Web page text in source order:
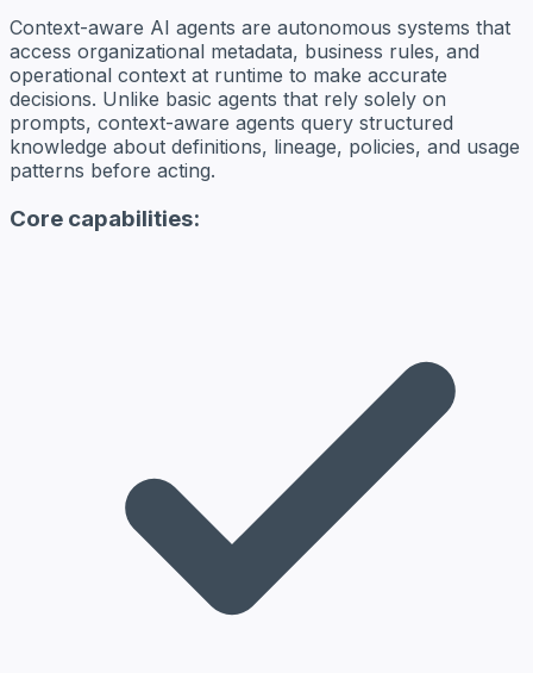
Context-aware AI agents are autonomous systems that
access organizational metadata, business rules, and
operational context at runtime to make accurate
decisions. Unlike basic agents that rely solely on
prompts, context-aware agents query structured
knowledge about definitions, lineage, policies, and usage
patterns before acting.
Core capabilities: